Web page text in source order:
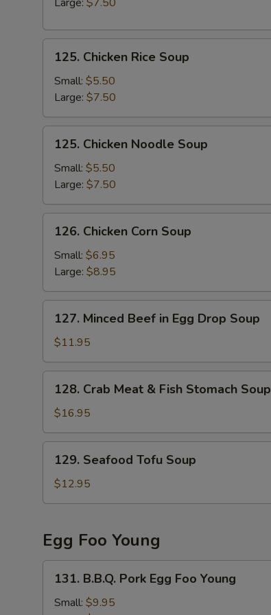
Chicken
Rice
Soup
125. Chicken Rice Soup
Small: $5.50
Large: $7.50
Chicken
Noodle
Soup
125. Chicken Noodle Soup
Small: $5.50
Large: $7.50
Chicken
Corn
Soup
126. Chicken Corn Soup
Small: $6.95
Large: $8.95
Minced
Beef
in
Egg
Drop
Soup
127. Minced Beef in Egg Drop Soup
$11.95
Crab
Meat
&
Fish
Stomach
Soup
128. Crab Meat & Fish Stomach Soup
$16.95
Seafood
Tofu
Soup
129. Seafood Tofu Soup
$12.95
Egg Foo Young
B.B.Q.
Pork
131. B.B.Q. Pork Egg Foo Young
Small: $9.95